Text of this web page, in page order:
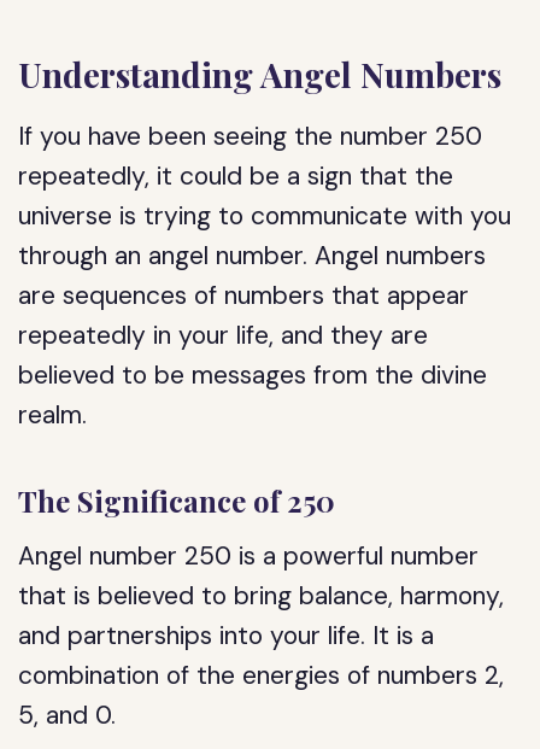
Understanding Angel Numbers
If you have been seeing the number 250
repeatedly, it could be a sign that the
universe is trying to communicate with you
through an angel number. Angel numbers
are sequences of numbers that appear
repeatedly in your life, and they are
believed to be messages from the divine
realm.
The Significance of 250
Angel number 250 is a powerful number
that is believed to bring balance, harmony,
and partnerships into your life. It is a
combination of the energies of numbers 2,
5, and 0.